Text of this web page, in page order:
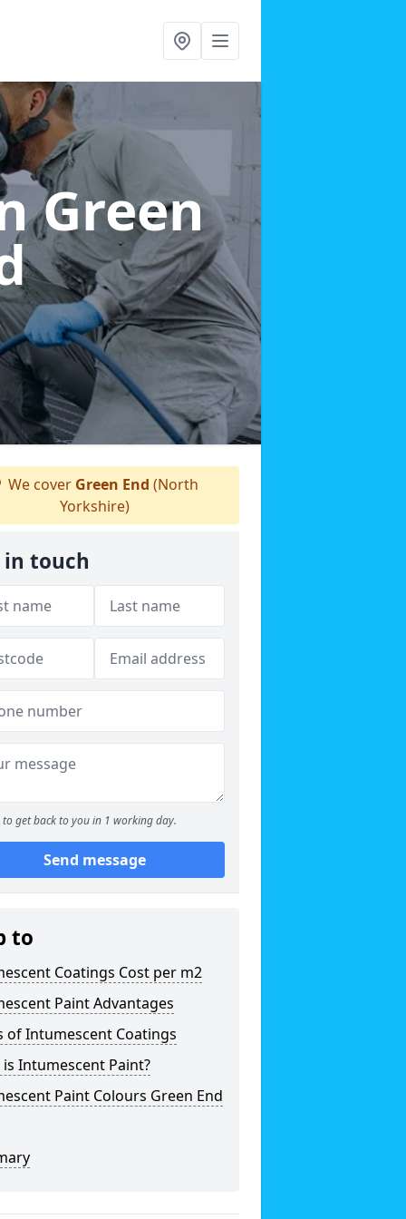
Green
We cover Green End (North
Yorkshire)
in touch
to get back to you in 1 working day.
Send message
to
Coatings Cost per m2
Paint Advantages
of Intumescent Coatings
Intumescent Paint?
Paint Colours Green End